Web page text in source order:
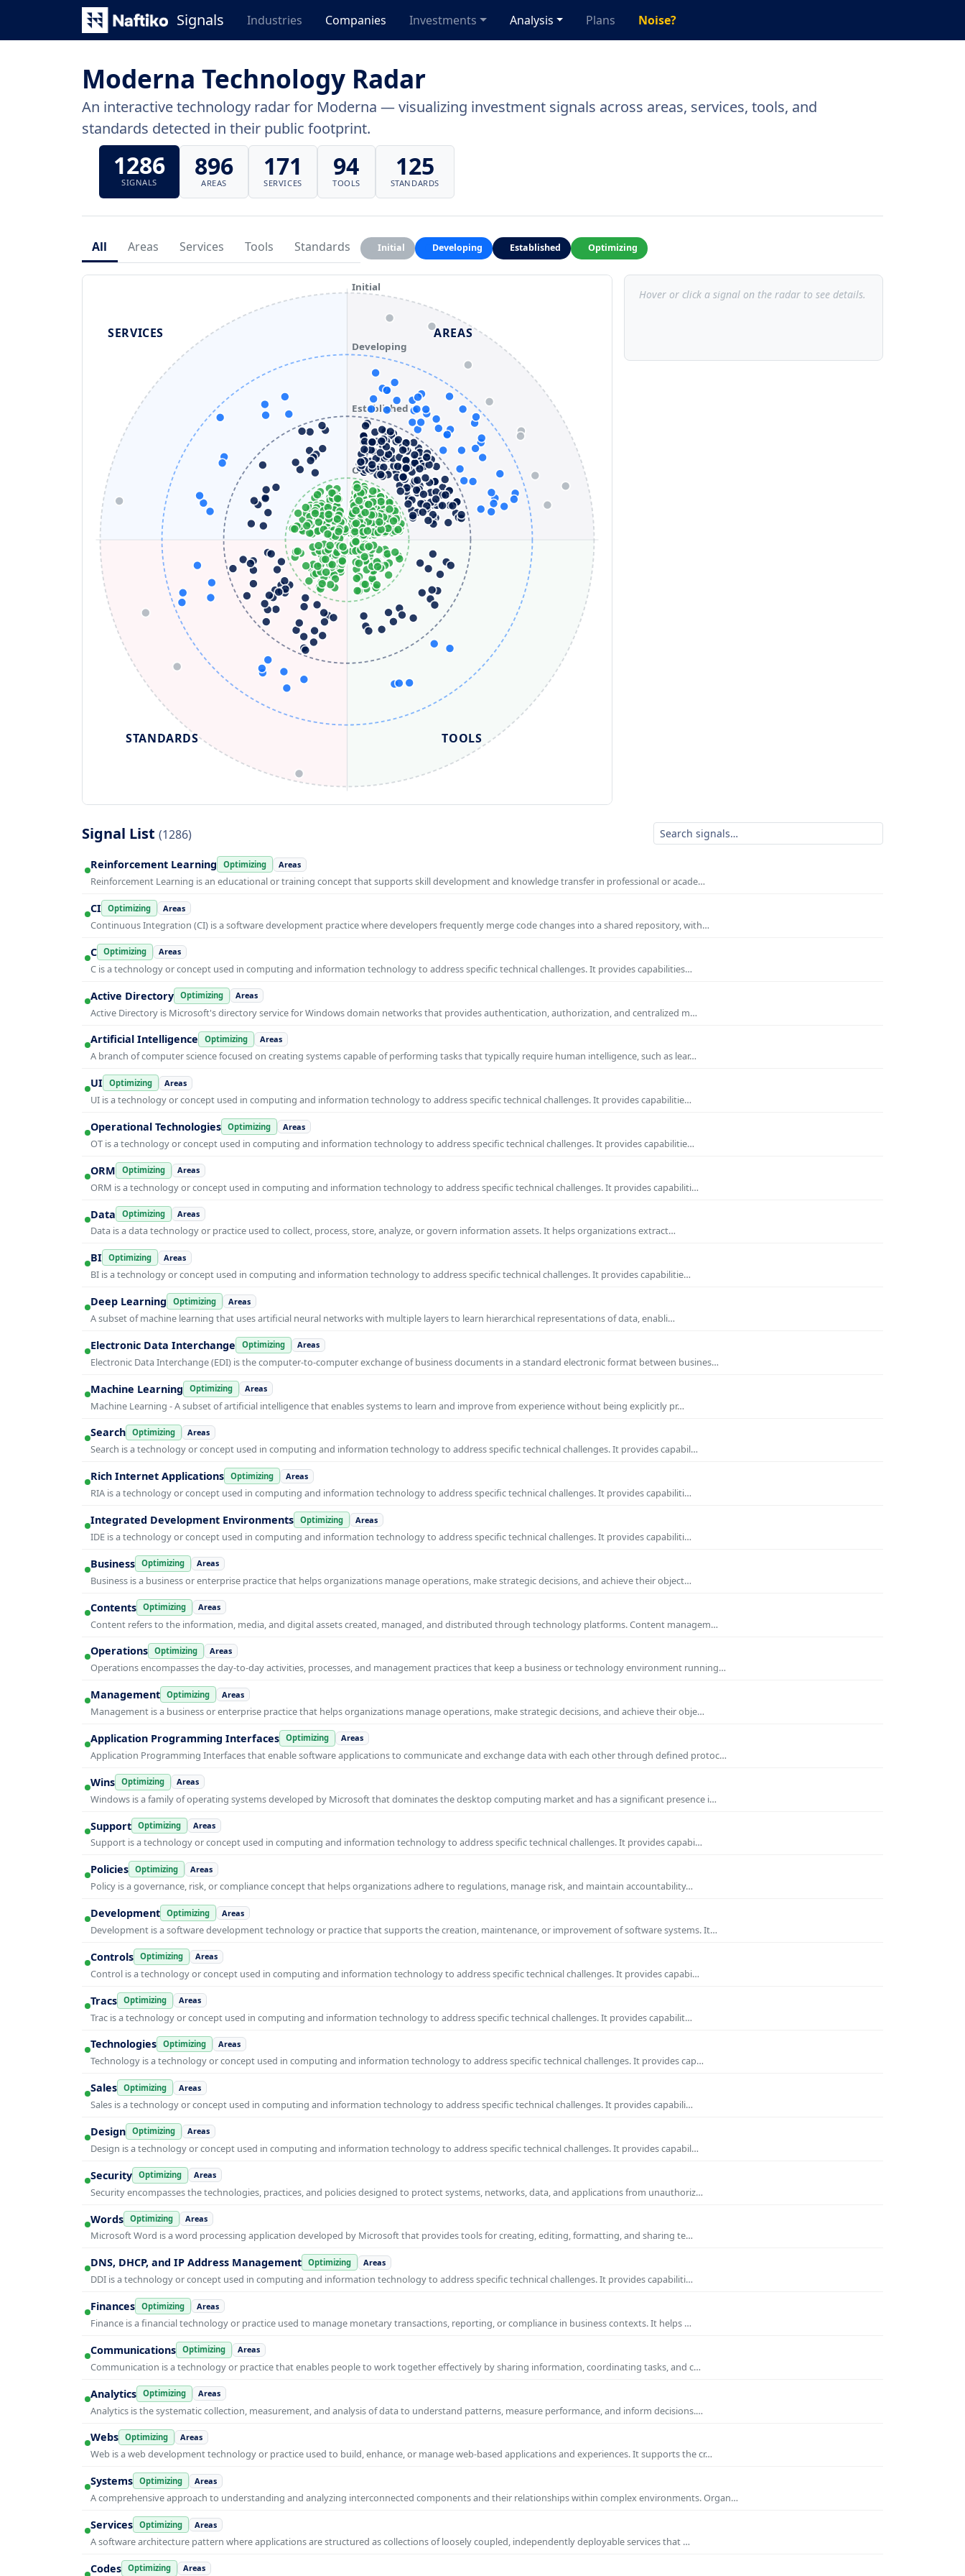
Signals Industries Companies Investments Analysis Plans Noise?
Moderna Technology Radar
An interactive technology radar for Moderna — visualizing investment signals across areas, services, tools, and
standards detected in their public footprint.
1286
SIGNALS
896
AREAS
171
SERVICES
94
TOOLS
125
STANDARDS
All Areas Services Tools Standards Initial Developing Established Optimizing
Optimizing
Established
Developing
Initial
AREAS
TOOLS
STANDARDS
SERVICES
Hover or click a signal on the radar to see details.
Signal List (1286)
Reinforcement Learning Optimizing Areas
Reinforcement Learning is an educational or training concept that supports skill development and knowledge transfer in professional or acade…
CI Optimizing Areas
Continuous Integration (CI) is a software development practice where developers frequently merge code changes into a shared repository, with…
C Optimizing Areas
C is a technology or concept used in computing and information technology to address specific technical challenges. It provides capabilities…
Active Directory Optimizing Areas
Active Directory is Microsoft's directory service for Windows domain networks that provides authentication, authorization, and centralized m…
Artificial Intelligence Optimizing Areas
A branch of computer science focused on creating systems capable of performing tasks that typically require human intelligence, such as lear…
UI Optimizing Areas
UI is a technology or concept used in computing and information technology to address specific technical challenges. It provides capabilitie…
Operational Technologies Optimizing Areas
OT is a technology or concept used in computing and information technology to address specific technical challenges. It provides capabilitie…
ORM Optimizing Areas
ORM is a technology or concept used in computing and information technology to address specific technical challenges. It provides capabiliti…
Data Optimizing Areas
Data is a data technology or practice used to collect, process, store, analyze, or govern information assets. It helps organizations extract…
BI Optimizing Areas
BI is a technology or concept used in computing and information technology to address specific technical challenges. It provides capabilitie…
Deep Learning Optimizing Areas
A subset of machine learning that uses artificial neural networks with multiple layers to learn hierarchical representations of data, enabli…
Electronic Data Interchange Optimizing Areas
Electronic Data Interchange (EDI) is the computer-to-computer exchange of business documents in a standard electronic format between busines…
Machine Learning Optimizing Areas
Machine Learning - A subset of artificial intelligence that enables systems to learn and improve from experience without being explicitly pr…
Search Optimizing Areas
Search is a technology or concept used in computing and information technology to address specific technical challenges. It provides capabil…
Rich Internet Applications Optimizing Areas
RIA is a technology or concept used in computing and information technology to address specific technical challenges. It provides capabiliti…
Integrated Development Environments Optimizing Areas
IDE is a technology or concept used in computing and information technology to address specific technical challenges. It provides capabiliti…
Business Optimizing Areas
Business is a business or enterprise practice that helps organizations manage operations, make strategic decisions, and achieve their object…
Contents Optimizing Areas
Content refers to the information, media, and digital assets created, managed, and distributed through technology platforms. Content managem…
Operations Optimizing Areas
Operations encompasses the day-to-day activities, processes, and management practices that keep a business or technology environment running…
Management Optimizing Areas
Management is a business or enterprise practice that helps organizations manage operations, make strategic decisions, and achieve their obje…
Application Programming Interfaces Optimizing Areas
Application Programming Interfaces that enable software applications to communicate and exchange data with each other through defined protoc…
Wins Optimizing Areas
Windows is a family of operating systems developed by Microsoft that dominates the desktop computing market and has a significant presence i…
Support Optimizing Areas
Support is a technology or concept used in computing and information technology to address specific technical challenges. It provides capabi…
Policies Optimizing Areas
Policy is a governance, risk, or compliance concept that helps organizations adhere to regulations, manage risk, and maintain accountability…
Development Optimizing Areas
Development is a software development technology or practice that supports the creation, maintenance, or improvement of software systems. It…
Controls Optimizing Areas
Control is a technology or concept used in computing and information technology to address specific technical challenges. It provides capabi…
Tracs Optimizing Areas
Trac is a technology or concept used in computing and information technology to address specific technical challenges. It provides capabilit…
Technologies Optimizing Areas
Technology is a technology or concept used in computing and information technology to address specific technical challenges. It provides cap…
Sales Optimizing Areas
Sales is a technology or concept used in computing and information technology to address specific technical challenges. It provides capabili…
Design Optimizing Areas
Design is a technology or concept used in computing and information technology to address specific technical challenges. It provides capabil…
Security Optimizing Areas
Security encompasses the technologies, practices, and policies designed to protect systems, networks, data, and applications from unauthoriz…
Words Optimizing Areas
Microsoft Word is a word processing application developed by Microsoft that provides tools for creating, editing, formatting, and sharing te…
DNS, DHCP, and IP Address Management Optimizing Areas
DDI is a technology or concept used in computing and information technology to address specific technical challenges. It provides capabiliti…
Finances Optimizing Areas
Finance is a financial technology or practice used to manage monetary transactions, reporting, or compliance in business contexts. It helps …
Communications Optimizing Areas
Communication is a technology or practice that enables people to work together effectively by sharing information, coordinating tasks, and c…
Analytics Optimizing Areas
Analytics is the systematic collection, measurement, and analysis of data to understand patterns, measure performance, and inform decisions.…
Webs Optimizing Areas
Web is a web development technology or practice used to build, enhance, or manage web-based applications and experiences. It supports the cr…
Systems Optimizing Areas
A comprehensive approach to understanding and analyzing interconnected components and their relationships within complex environments. Organ…
Services Optimizing Areas
A software architecture pattern where applications are structured as collections of loosely coupled, independently deployable services that …
Codes Optimizing Areas